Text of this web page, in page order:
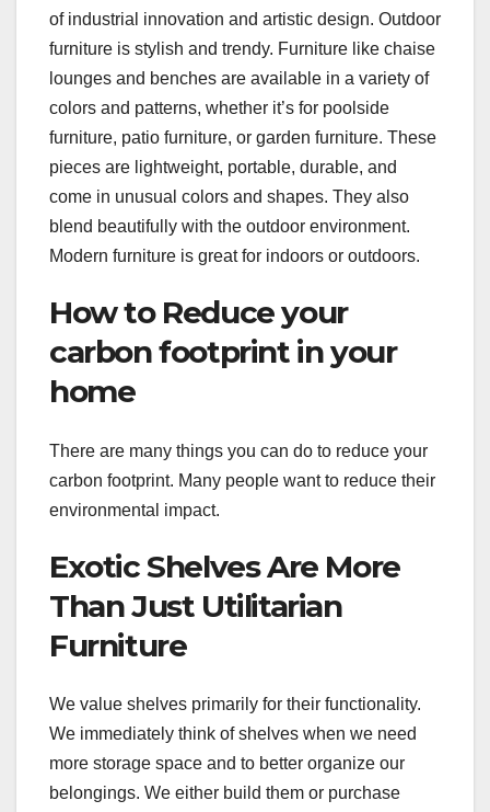
of industrial innovation and artistic design. Outdoor
furniture is stylish and trendy. Furniture like chaise
lounges and benches are available in a variety of
colors and patterns, whether it’s for poolside
furniture, patio furniture, or garden furniture. These
pieces are lightweight, portable, durable, and
come in unusual colors and shapes. They also
blend beautifully with the outdoor environment.
Modern furniture is great for indoors or outdoors.
How to Reduce your
carbon footprint in your
home
There are many things you can do to reduce your
carbon footprint. Many people want to reduce their
environmental impact.
Exotic Shelves Are More
Than Just Utilitarian
Furniture
We value shelves primarily for their functionality.
We immediately think of shelves when we need
more storage space and to better organize our
belongings. We either build them or purchase